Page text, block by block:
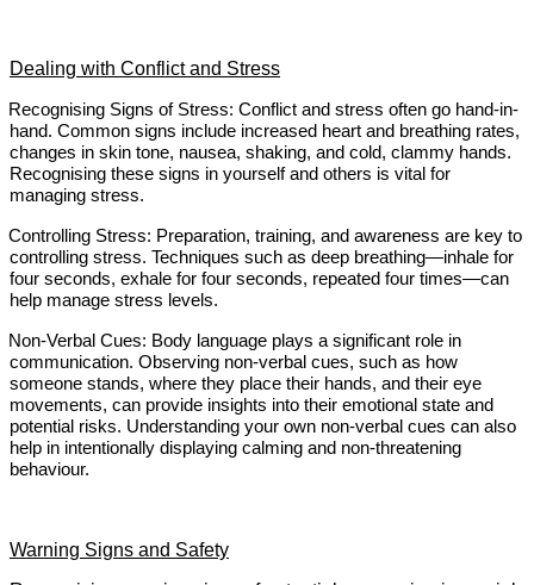
Dealing with Conflict and Stress
Recognising Signs of Stress: Conflict and stress often go hand-in-
hand. Common signs include increased heart and breathing rates,
changes in skin tone, nausea, shaking, and cold, clammy hands.
Recognising these signs in yourself and others is vital for
managing stress.
Controlling Stress: Preparation, training, and awareness are key to
controlling stress. Techniques such as deep breathing—inhale for
four seconds, exhale for four seconds, repeated four times—can
help manage stress levels.
Non-Verbal Cues: Body language plays a significant role in
communication. Observing non-verbal cues, such as how
someone stands, where they place their hands, and their eye
movements, can provide insights into their emotional state and
potential risks. Understanding your own non-verbal cues can also
help in intentionally displaying calming and non-threatening
behaviour.
Warning Signs and Safety